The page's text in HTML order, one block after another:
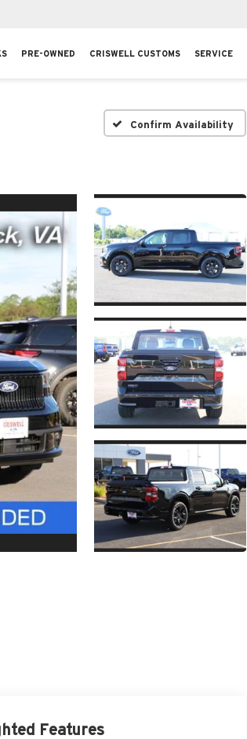
PRE-OWNED CRISWELL CUSTOMS SERVICE
Confirm Availability
Features